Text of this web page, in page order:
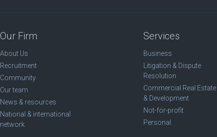
Our Firm
About Us
Recruitment
Community
Our team
News & resources
National & international
network
Services
Business
Litigation & Dispute
Resolution
Commercial Real Estate
& Development
Not-for-profit
Personal